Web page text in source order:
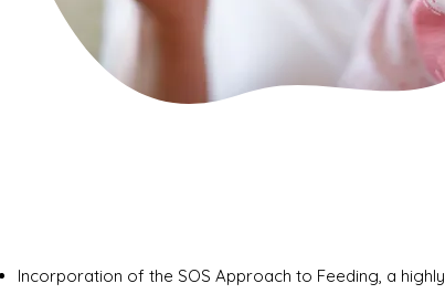
Incorporation of the SOS Approach to Feeding, a highly